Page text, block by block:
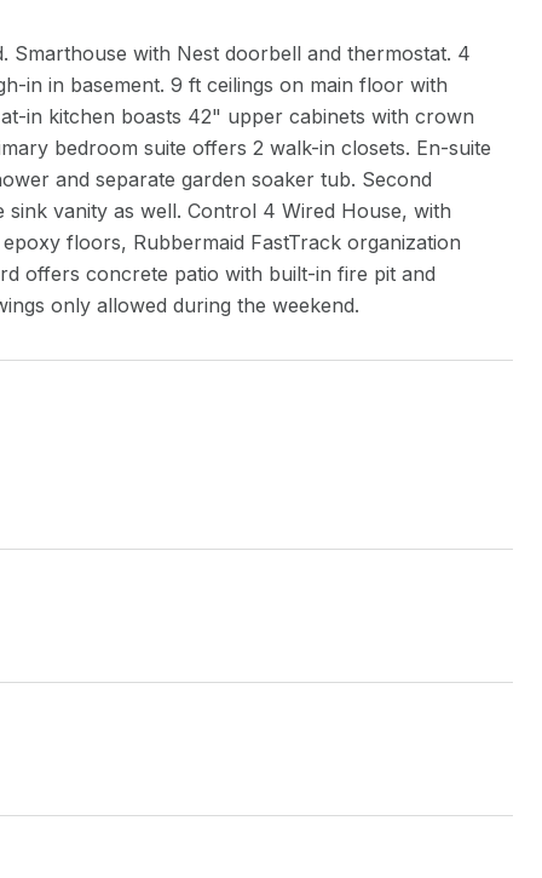
Smarthouse with Nest doorbell and thermostat. 4
in in basement. 9 ft ceilings on main floor with
in kitchen boasts 42" upper cabinets with crown
bedroom suite offers 2 walk-in closets. En-suite
and separate garden soaker tub. Second
vanity as well. Control 4 Wired House, with
floors, Rubbermaid FastTrack organization
offers concrete patio with built-in fire pit and
only allowed during the weekend.